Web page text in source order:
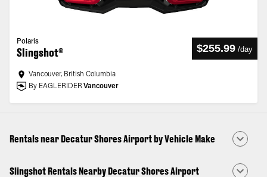
Polaris
Slingshot® $255.99 /day
Vancouver, British Columbia
By EAGLERIDER Vancouver
Rentals near Decatur Shores Airport by Vehicle Make
Slingshot Rentals Nearby Decatur Shores Airport